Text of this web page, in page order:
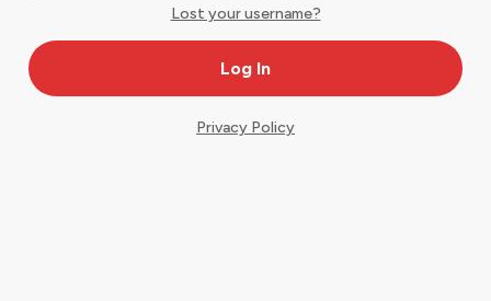
Lost your username?
Privacy Policy